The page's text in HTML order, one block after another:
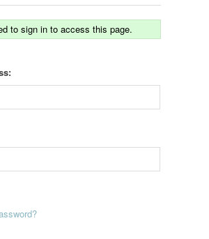
to sign in to access this page.